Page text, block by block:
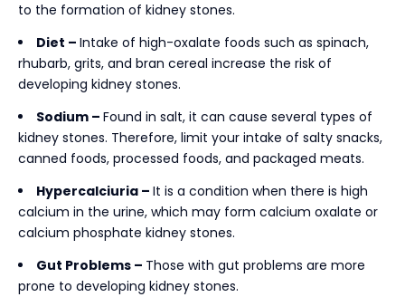
to the formation of kidney stones.
Diet – Intake of high-oxalate foods such as spinach,
rhubarb, grits, and bran cereal increase the risk of
developing kidney stones.
Sodium – Found in salt, it can cause several types of
kidney stones. Therefore, limit your intake of salty snacks,
canned foods, processed foods, and packaged meats.
Hypercalciuria – It is a condition when there is high
calcium in the urine, which may form calcium oxalate or
calcium phosphate kidney stones.
Gut Problems – Those with gut problems are more
prone to developing kidney stones.